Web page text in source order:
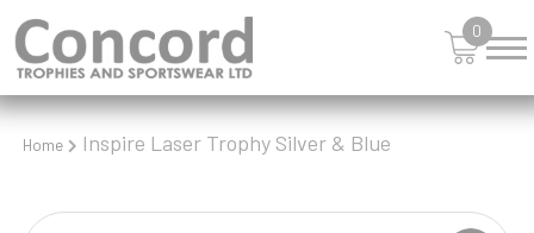
0
Home Inspire Laser Trophy Silver & Blue